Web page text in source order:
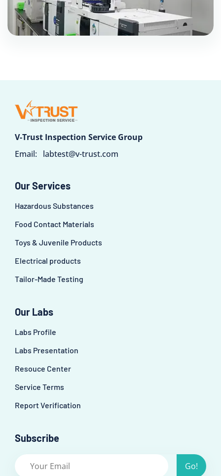
V-Trust Inspection Service Group
Email: labtest@v-trust.com
Our Services
Hazardous Substances
Food Contact Materials
Toys & Juvenile Products
Electrical products
Tailor-Made Testing
Our Labs
Labs Profile
Labs Presentation
Resouce Center
Service Terms
Report Verification
Subscribe
Go!